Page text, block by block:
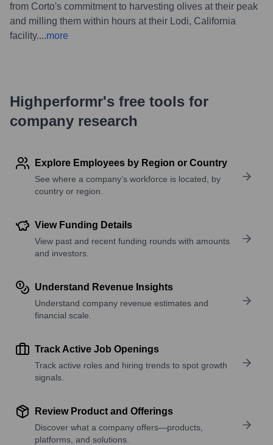
from Corto's commitment to harvesting olives at their peak
and milling them within hours at their Lodi, California
facility....more
Highperformr's free tools for
company research
Explore Employees by Region or Country
See where a company’s workforce is located, by
country or region.
View Funding Details
View past and recent funding rounds with amounts
and investors.
Understand Revenue Insights
Understand company revenue estimates and
financial scale.
Track Active Job Openings
Track active roles and hiring trends to spot growth
signals.
Review Product and Offerings
Discover what a company offers—products,
platforms, and solutions.